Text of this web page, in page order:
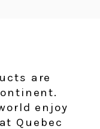
are
enjoy
Quebec